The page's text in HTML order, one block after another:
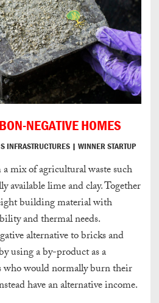
NEGATIVE HOMES
INFRASTRUCTURES | WINNER STARTUP
mix of agricultural waste such
available lime and clay. Together
building material with
and thermal needs.
alternative to bricks and
using a by-product as a
who would normally burn their
have an alternative income.